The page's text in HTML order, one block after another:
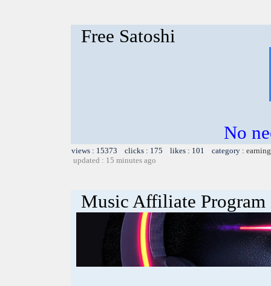
Free Satoshi
No
views : 15373 clicks : 175 likes : 101 category :
updated : 15 minutes ago
Music Affiliate Program